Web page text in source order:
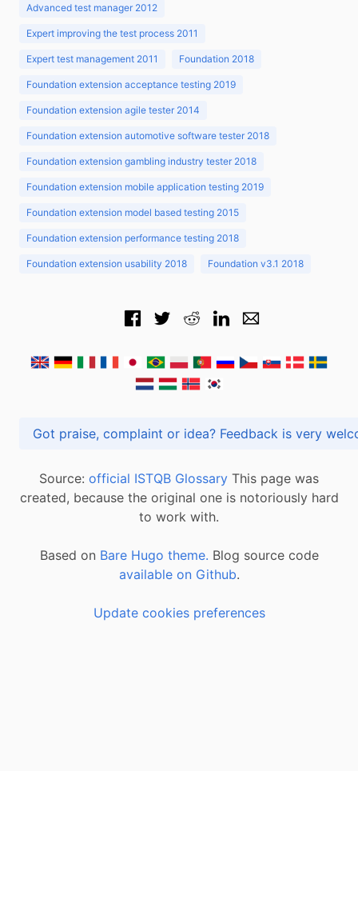
Advanced test manager 2012
Expert improving the test process 2011
Expert test management 2011 Foundation 2018
Foundation extension acceptance testing 2019
Foundation extension agile tester 2014
Foundation extension automotive software tester 2018
Foundation extension gambling industry tester 2018
Foundation extension mobile application testing 2019
Foundation extension model based testing 2015
Foundation extension performance testing 2018
Foundation extension usability 2018 Foundation v3.1 2018
Got praise, complaint or idea? Feedback is
Source: official ISTQB Glossary This page was
created, because the original one is notoriously hard
to work with.
Based on Bare Hugo theme. Blog source code
available on Github.
Update cookies preferences